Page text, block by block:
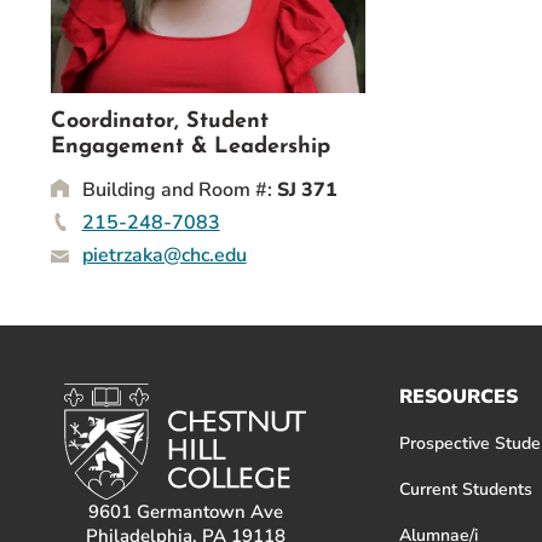
Event Rentals
Careers at CHC
Instagram
Facebook
YouTube
LinkedIn
Twitter
Coordinator, Student
Engagement & Leadership
Building and Room #: SJ 371
215-248-7083
pietrzaka@chc.edu
9601 Germantown Ave
Philadelphia, PA 19118
RESOURCES
Prospective
Current Students
Alumnae/i